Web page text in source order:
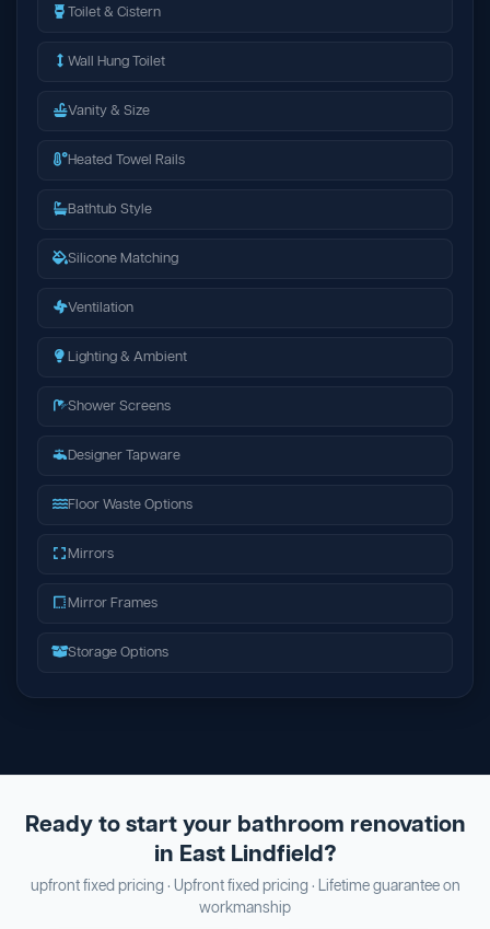
Toilet & Cistern
Wall Hung Toilet
Vanity & Size
Heated Towel Rails
Bathtub Style
Silicone Matching
Ventilation
Lighting & Ambient
Shower Screens
Designer Tapware
Floor Waste Options
Mirrors
Mirror Frames
Storage Options
Ready to start your bathroom renovation
in East Lindfield?
upfront fixed pricing · Upfront fixed pricing · Lifetime guarantee on
workmanship